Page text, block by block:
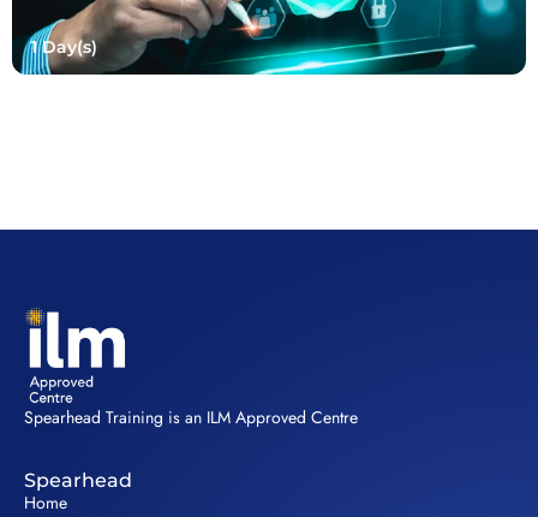
1 Day(s)
Spearhead Training is an ILM Approved Centre
Spearhead
Home